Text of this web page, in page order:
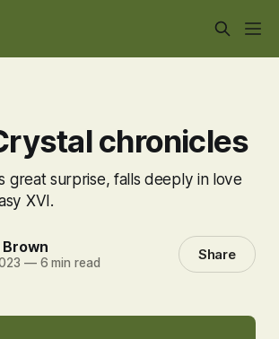
chronicles
great surprise, falls deeply in love
XVI.
Brown
—6 min read Share